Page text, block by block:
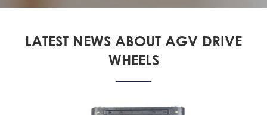
LATEST NEWS ABOUT AGV DRIVE
WHEELS